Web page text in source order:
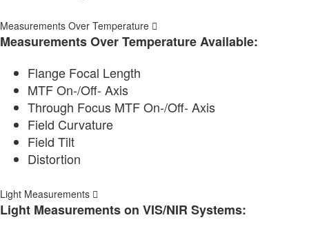
Measurements Over Temperature
Measurements Over Temperature Available:
Flange Focal Length
MTF On-/Off- Axis
Through Focus MTF On-/Off- Axis
Field Curvature
Field Tilt
Distortion
Light Measurements
Light Measurements on VIS/NIR Systems: